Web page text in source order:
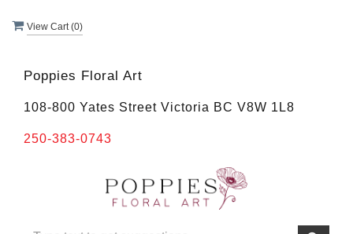
View Cart (0)
Poppies Floral Art
108-800 Yates Street Victoria BC V8W 1L8
250-383-0743